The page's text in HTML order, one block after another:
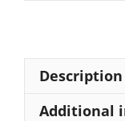
Description
Additional